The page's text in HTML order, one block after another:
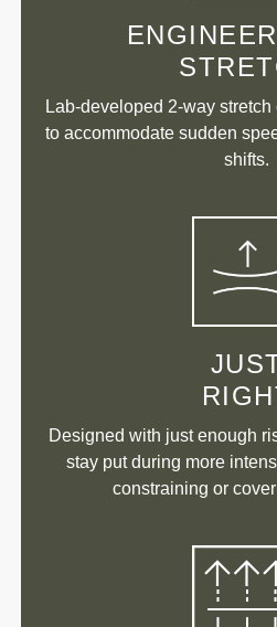
Lab-developed 2-way
to accommodate sudden
shifts.
Designed with just enough
stay put during more
constraining or